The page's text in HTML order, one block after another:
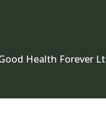
Health Forever